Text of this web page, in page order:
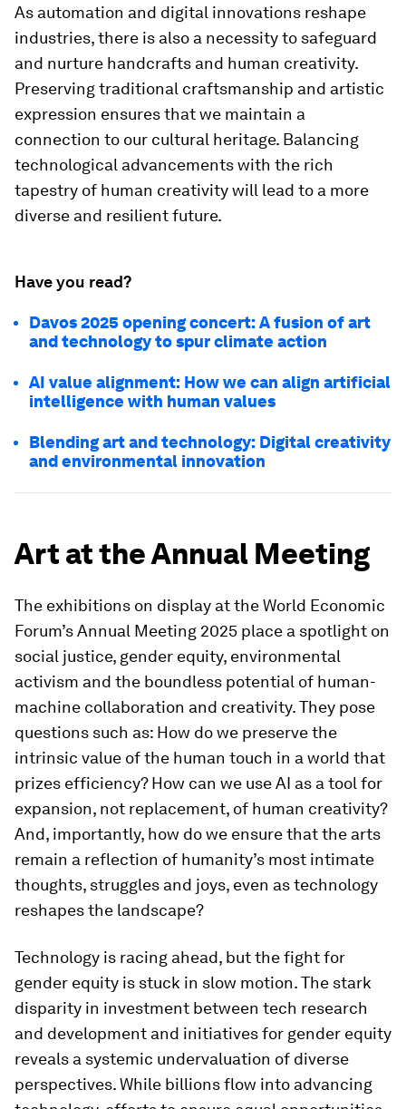
As automation and digital innovations reshape
industries, there is also a necessity to safeguard
and nurture handcrafts and human creativity.
Preserving traditional craftsmanship and artistic
expression ensures that we maintain a
connection to our cultural heritage. Balancing
technological advancements with the rich
tapestry of human creativity will lead to a more
diverse and resilient future.
Have you read?
Davos 2025 opening concert: A fusion of art
and technology to spur climate action
AI value alignment: How we can align artificial
intelligence with human values
Blending art and technology: Digital creativity
and environmental innovation
Art at the Annual Meeting
The exhibitions on display at the World Economic
Forum’s Annual Meeting 2025 place a spotlight on
social justice, gender equity, environmental
activism and the boundless potential of human-
machine collaboration and creativity. They pose
questions such as: How do we preserve the
intrinsic value of the human touch in a world that
prizes efficiency? How can we use AI as a tool for
expansion, not replacement, of human creativity?
And, importantly, how do we ensure that the arts
remain a reflection of humanity’s most intimate
thoughts, struggles and joys, even as technology
reshapes the landscape?
Technology is racing ahead, but the fight for
gender equity is stuck in slow motion. The stark
disparity in investment between tech research
and development and initiatives for gender equity
reveals a systemic undervaluation of diverse
perspectives. While billions flow into advancing